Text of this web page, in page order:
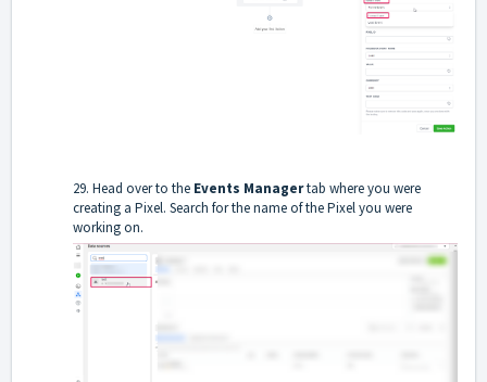
29. Head over to the Events Managertab where you were
creating a Pixel. Search for the name of the Pixel you were
working on.